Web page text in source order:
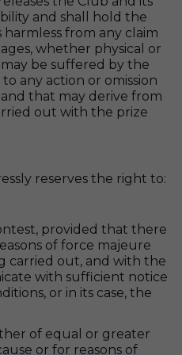
and shall hold the
from any claim
whether physical or
be suffered by the
any action or omission
that may derive from
out with the prize
reserves the right to:
provided that there
of force majeure
carried out, and with the
with sufficient notice
or in its case, the
of equal or greater
or for reasons of